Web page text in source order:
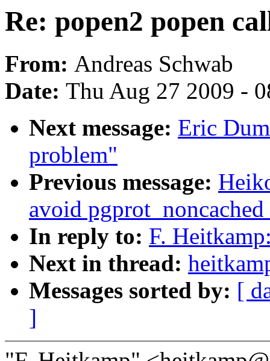
Re: popen2 popen
From: Andreas Schwab
Date: Thu Aug 27 2009 -
Next message: Eric
problem"
Previous message:
avoid
In reply to: F.
Next in thread:
Messages sorted by: [
]